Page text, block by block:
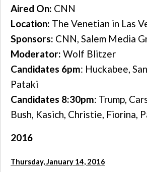
Aired On: CNN
Location: The Venetian in Las
Sponsors: CNN, Salem Media
Moderator: Wolf Blitzer
Candidates 6pm: Huckabee,
Pataki
Candidates 8:30pm: Trump,
Bush, Kasich, Christie, Fiorina,
2016
Thursday, January 14, 2016